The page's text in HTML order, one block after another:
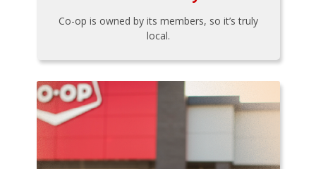
Co-op is owned by its members, so it’s truly
local.